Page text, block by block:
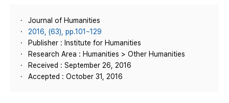
Journal of Humanities
2016, (63), pp.101~129
Publisher : Institute for Humanities
Research Area : Humanities > Other Humanities
Received : September 26, 2016
Accepted : October 31, 2016